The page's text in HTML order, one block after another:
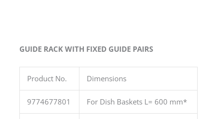
GUIDE RACK WITH FIXED GUIDE PAIRS
Product No. Dimensions
9774677801 For Dish Baskets L= 600 mm*